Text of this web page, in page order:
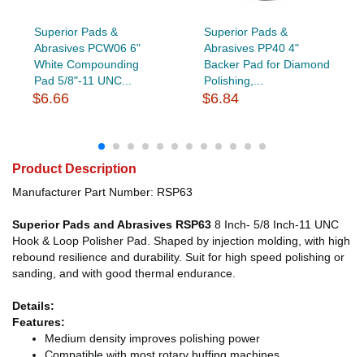
Superior Pads &
Abrasives PCW06 6"
White Compounding
Pad 5/8"-11 UNC...
$6.66
Superior Pads &
Abrasives PP40 4"
Backer Pad for Diamond
Polishing,...
$6.84
Product Description
Manufacturer Part Number: RSP63
Superior Pads and Abrasives RSP63 8 Inch- 5/8 Inch-11 UNC
Hook & Loop Polisher Pad. Shaped by injection molding, with high
rebound resilience and durability. Suit for high speed polishing or
sanding, and with good thermal endurance.
Details:
Features:
Medium density improves polishing power
Compatible with most rotary buffing machines